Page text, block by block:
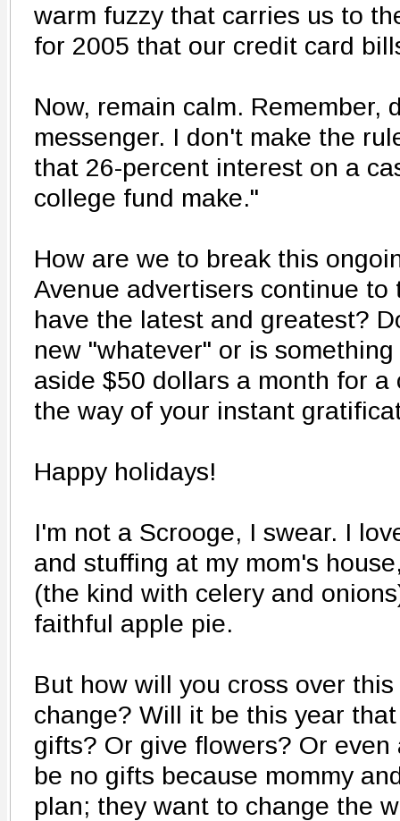
warm fuzzy that carries us to
for 2005 that our credit card
Now, remain calm. Remember,
messenger. I don't make the
that 26-percent interest on a
college fund make."
How are we to break this
Avenue advertisers continue
have the latest and greatest?
new "whatever" or is
aside $50 dollars a month for
the way of your instant
Happy holidays!
I'm not a Scrooge, I swear. I
and stuffing at my mom's
(the kind with celery and
faithful apple pie.
But how will you cross over
change? Will it be this year
gifts? Or give flowers? Or
be no gifts because mommy
plan; they want to change the